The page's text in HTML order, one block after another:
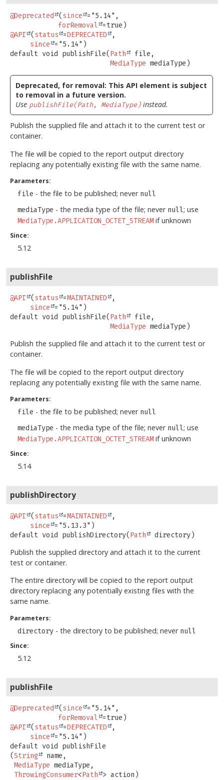
@Deprecated ( since
="5.14",
forRemoval
@API
( status =DEPRECATED
,
since
default void publishFile( Path
file,
MediaType mediaType)
Deprecated, for removal: This API element is subject
to removal in a future version.
Use publishFile(Path, MediaType) instead.
Publish the supplied file and attach it to the current test or
container.
The file will be copied to the report output directory
replacing any potentially existing file with the same name.
Parameters:
file - the file to be published; never null
mediaType - the media type of the file; never null; use
MediaType.APPLICATION_OCTET_STREAM if unknown
Since:
5.12
publishFile
@API ( status =MAINTAINED
,
since
default void publishFile( Path
file,
MediaType mediaType)
Publish the supplied file and attach it to the current test or
container.
The file will be copied to the report output directory
replacing any potentially existing file with the same name.
Parameters:
file - the file to be published; never null
mediaType - the media type of the file; never null; use
MediaType.APPLICATION_OCTET_STREAM if unknown
Since:
5.14
publishDirectory
@API ( status =MAINTAINED
,
since
default void publishDirectory( Path directory)
Publish the supplied directory and attach it to the current
test or container.
The entire directory will be copied to the report output
directory replacing any potentially existing files with the
same name.
Parameters:
directory - the directory to be published; never null
Since:
5.12
publishFile
@Deprecated ( since
="5.14",
forRemoval
@API
( status =DEPRECATED
,
since
default void
publishFile
(String
name,
MediaType mediaType,
ThrowingConsumer<Path > action)